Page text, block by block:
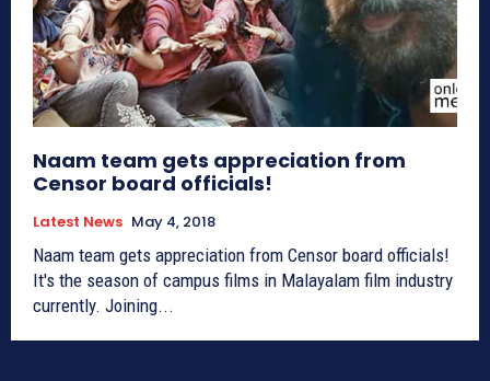
Naam team gets appreciation from
Censor board officials!
Latest News May 4, 2018
Naam team gets appreciation from Censor board officials!
It's the season of campus films in Malayalam film industry
currently. Joining...